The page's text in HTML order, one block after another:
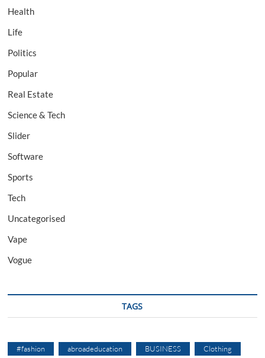
Health
Life
Politics
Popular
Real Estate
Science & Tech
Slider
Software
Sports
Tech
Uncategorised
Vape
Vogue
TAGS
#fashion abroadeducation BUSINESS Clothing